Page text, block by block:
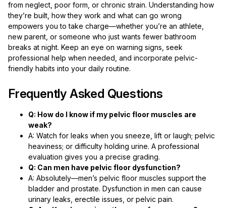
from neglect, poor form, or chronic strain. Understanding how
they’re built, how they work and what can go wrong
empowers you to take charge—whether you’re an athlete,
new parent, or someone who just wants fewer bathroom
breaks at night. Keep an eye on warning signs, seek
professional help when needed, and incorporate pelvic-
friendly habits into your daily routine.
Frequently Asked Questions
Q: How do I know if my pelvic floor muscles are
weak?
A: Watch for leaks when you sneeze, lift or laugh; pelvic
heaviness; or difficulty holding urine. A professional
evaluation gives you a precise grading.
Q: Can men have pelvic floor dysfunction?
A: Absolutely—men’s pelvic floor muscles support the
bladder and prostate. Dysfunction in men can cause
urinary leaks, erectile issues, or pelvic pain.